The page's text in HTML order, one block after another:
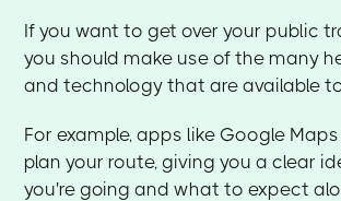
If you want to get over your public
you should make use of the many
and technology that are available
For example, apps like Google
plan your route, giving you a clear
you're going and what to expect